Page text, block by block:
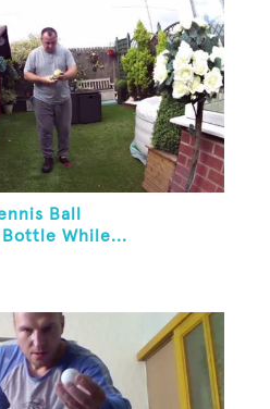
Ball
Bottle While...